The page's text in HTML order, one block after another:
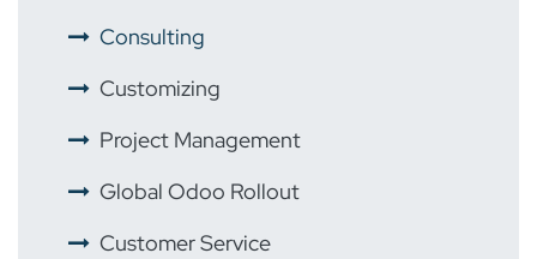
Consulting
Customizing
Project Management
Global Odoo Rollout
Customer Service